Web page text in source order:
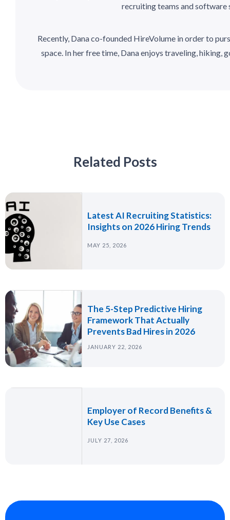
recruiting teams and
Recently, Dana co-founded HireVolume in order to
space. In her free time, Dana enjoys traveling, hiking,
Related Posts
Latest AI Recruiting Statistics:
Insights on 2026 Hiring Trends
MAY 25, 2026
The 5-Step Predictive Hiring
Framework That Actually
Prevents Bad Hires in 2026
JANUARY 22, 2026
Employer of Record Benefits &
Key Use Cases
JULY 27, 2026